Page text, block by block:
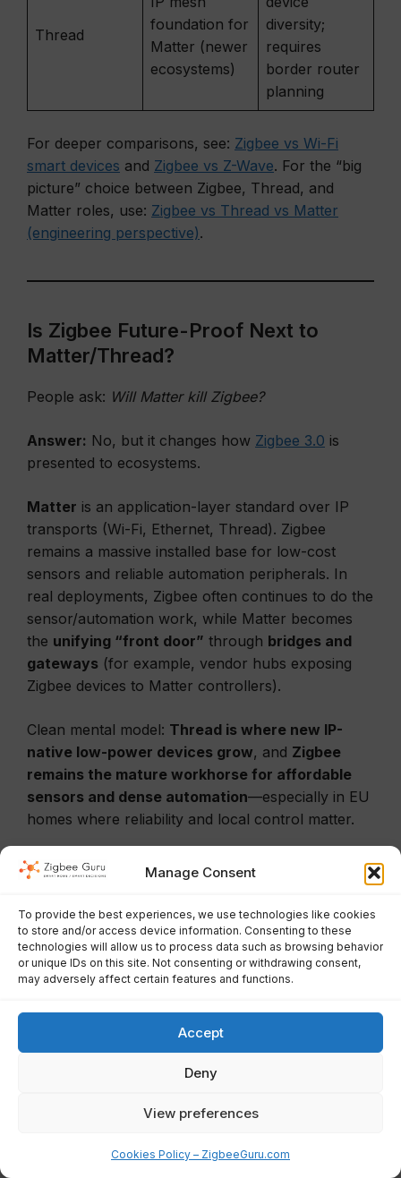
Manage Consent
To provide the best experiences, we use technologies like cookies
to store and/or access device information. Consenting to these
technologies will allow us to process data such as browsing behavior
or unique IDs on this site. Not consenting or withdrawing consent,
may adversely affect certain features and functions.
Accept
Deny
View preferences
Cookies Policy – ZigbeeGuru.com
Thread
foundation for
Matter (newer
ecosystems)
diversity;
requires
border router
planning
For deeper comparisons, see: Zigbee vs Wi-Fi
smart devices and Zigbee vs Z-Wave. For the “big
picture” choice between Zigbee, Thread, and
Matter roles, use: Zigbee vs Thread vs Matter
(engineering perspective).
Is Zigbee Future-Proof Next to
Matter/Thread?
People ask: Will Matter kill Zigbee?
Answer: No, but it changes how Zigbee 3.0 is
presented to ecosystems.
Matter is an application-layer standard over IP
transports (Wi-Fi, Ethernet, Thread). Zigbee
remains a massive installed base for low-cost
sensors and reliable automation peripherals. In
real deployments, Zigbee often continues to do the
sensor/automation work, while Matter becomes
the unifying “front door” through bridges and
gateways (for example, vendor hubs exposing
Zigbee devices to Matter controllers).
Clean mental model: Thread is where new IP-
native low-power devices grow, and Zigbee
remains the mature workhorse for affordable
sensors and dense automation—especially in EU
homes where reliability and local control matter.
Conclusion
Zigbee remains one of the best engineering
choices for a stable, local-first,energy-efficient
automation peripherals. The protocol is mature,
when you treat the network like infrastructure:
coordinator correctly, and use diagnostics instead